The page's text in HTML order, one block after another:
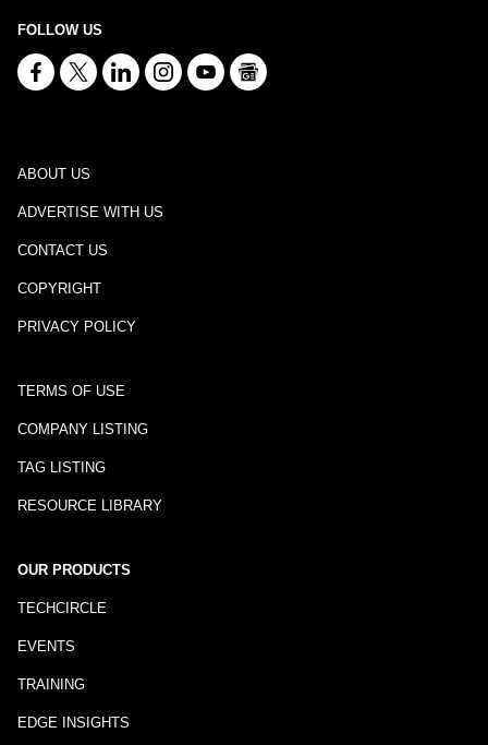
FOLLOW US
ABOUT US
ADVERTISE WITH US
CONTACT US
COPYRIGHT
PRIVACY POLICY
TERMS OF USE
COMPANY LISTING
TAG LISTING
RESOURCE LIBRARY
OUR PRODUCTS
TECHCIRCLE
EVENTS
TRAINING
EDGE INSIGHTS